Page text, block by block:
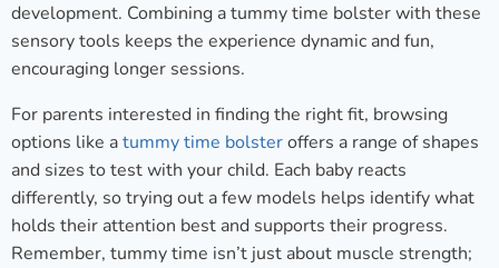
development. Combining a tummy time bolster with these
sensory tools keeps the experience dynamic and fun,
encouraging longer sessions.
For parents interested in finding the right fit, browsing
options like atummy time bolsteroffers a range of shapes
and sizes to test with your child. Each baby reacts
differently, so trying out a few models helps identify what
holds their attention best and supports their progress.
Remember, tummy time isn’t just about muscle strength;